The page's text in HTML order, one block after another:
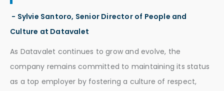
- Sylvie Santoro, Senior Director of People and
Culture at Datavalet
As Datavalet continues to grow and evolve, the
company remains committed to maintaining its status
as a top employer by fostering a culture of respect,